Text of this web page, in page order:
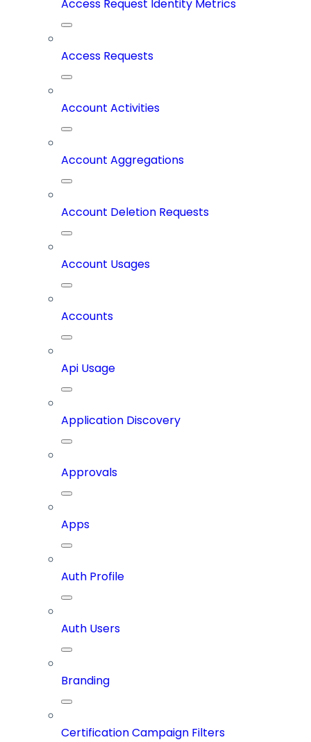
Access Request Identity Metrics
Access Requests
Account Activities
Account Aggregations
Account Deletion Requests
Account Usages
Accounts
Api Usage
Application Discovery
Approvals
Apps
Auth Profile
Auth Users
Branding
Certification Campaign Filters